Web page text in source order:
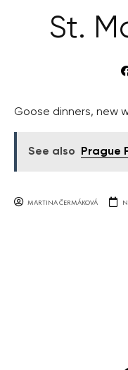
St.
Goose dinners, new
See also Prague
MARTINA ČERMÁKOVÁ